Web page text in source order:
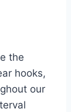
the
hooks,
our